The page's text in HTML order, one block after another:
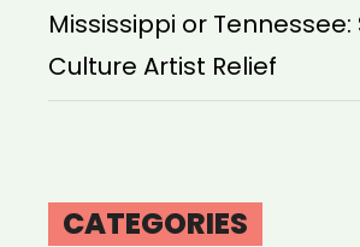
Mississippi or Tennessee:
Culture Artist Relief
CATEGORIES